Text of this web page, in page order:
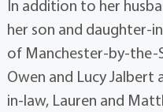
In addition to her
her son and daughter-
of Manchester-by-the-
Owen and Lucy Jalbert
in-law, Lauren and